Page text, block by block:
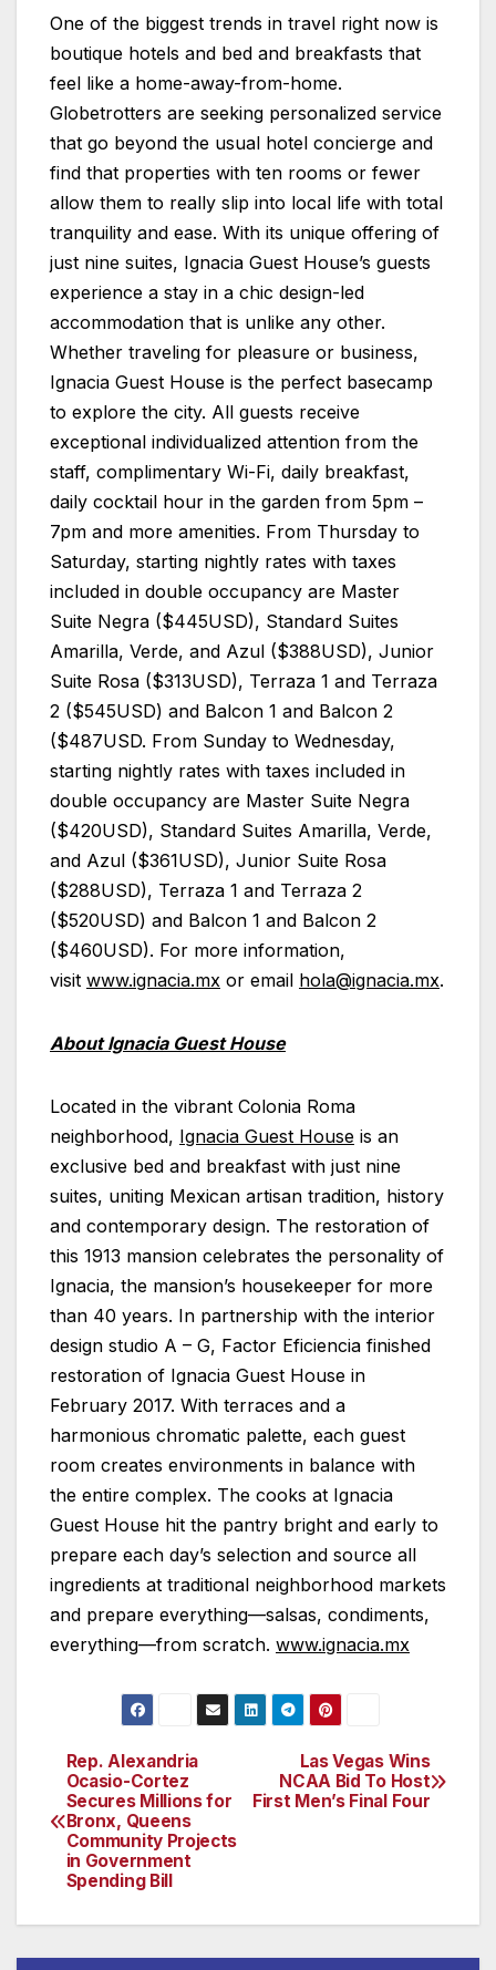
One of the biggest trends in travel right now is
boutique hotels and bed and breakfasts that
feel like a home-away-from-home.
Globetrotters are seeking personalized service
that go beyond the usual hotel concierge and
find that properties with ten rooms or fewer
allow them to really slip into local life with total
tranquility and ease. With its unique offering of
just nine suites, Ignacia Guest House’s guests
experience a stay in a chic design-led
accommodation that is unlike any other.
Whether traveling for pleasure or business,
Ignacia Guest House is the perfect basecamp
to explore the city. All guests receive
exceptional individualized attention from the
staff, complimentary Wi-Fi, daily breakfast,
daily cocktail hour in the garden from 5pm –
7pm and more amenities. From Thursday to
Saturday, starting nightly rates with taxes
included in double occupancy are Master
Suite Negra ($445USD), Standard Suites
Amarilla, Verde, and Azul ($388USD), Junior
Suite Rosa ($313USD), Terraza 1 and Terraza
2 ($545USD) and Balcon 1 and Balcon 2
($487USD. From Sunday to Wednesday,
starting nightly rates with taxes included in
double occupancy are Master Suite Negra
($420USD), Standard Suites Amarilla, Verde,
and Azul ($361USD), Junior Suite Rosa
($288USD), Terraza 1 and Terraza 2
($520USD) and Balcon 1 and Balcon 2
($460USD). For more information,
visit www.ignacia.mx or email hola@ignacia.mx.
About Ignacia Guest House
Located in the vibrant Colonia Roma
neighborhood, Ignacia Guest House is an
exclusive bed and breakfast with just nine
suites, uniting Mexican artisan tradition, history
and contemporary design. The restoration of
this 1913 mansion celebrates the personality of
Ignacia, the mansion’s housekeeper for more
than 40 years. In partnership with the interior
design studio A – G, Factor Eficiencia finished
restoration of Ignacia Guest House in
February 2017. With terraces and a
harmonious chromatic palette, each guest
room creates environments in balance with
the entire complex. The cooks at Ignacia
Guest House hit the pantry bright and early to
prepare each day’s selection and source all
ingredients at traditional neighborhood markets
and prepare everything—salsas, condiments,
everything—from scratch. www.ignacia.mx
Post
navigation
Las Vegas Wins
NCAA Bid To Host
First Men’s Final Four
Rep. Alexandria
Ocasio-Cortez
Secures Millions for
Bronx, Queens
Community Projects
in Government
Spending Bill